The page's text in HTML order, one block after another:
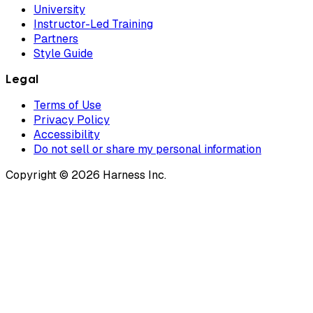
University
Instructor-Led Training
Partners
Style Guide
Legal
Terms of Use
Privacy Policy
Accessibility
Do not sell or share my personal information
Copyright © 2026 Harness Inc.